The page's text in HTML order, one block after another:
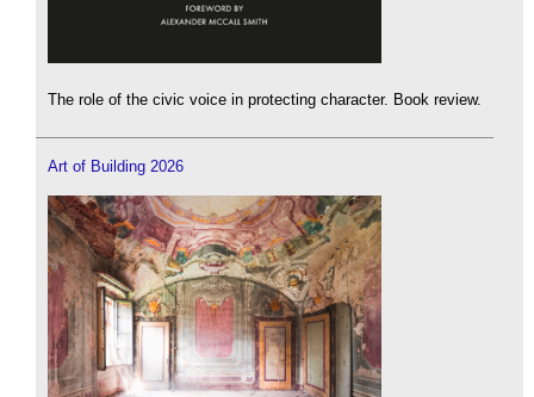
The role of the civic voice in protecting character. Book review.
Art of Building 2026